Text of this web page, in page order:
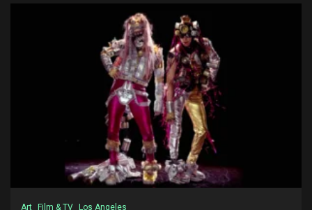
Art Film & TV Los Angeles